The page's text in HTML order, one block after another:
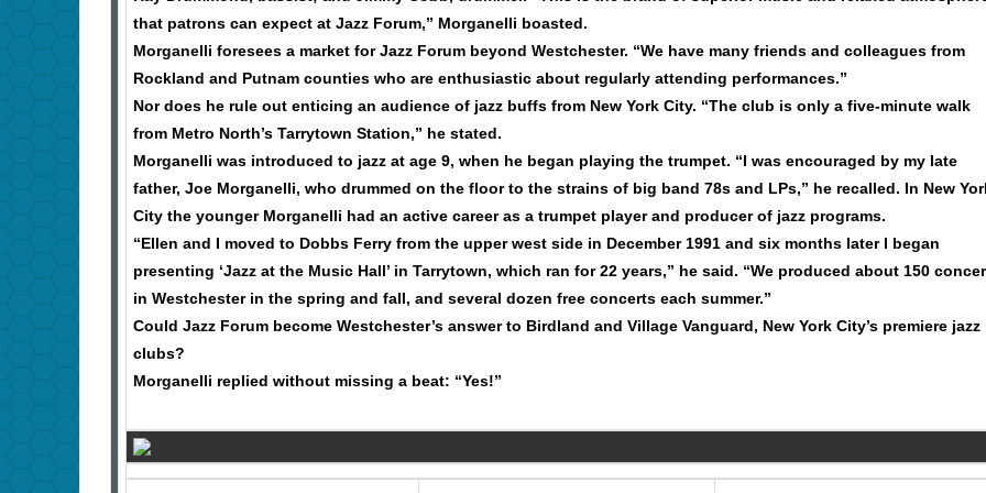
that patrons can expect at Jazz Forum,” Morganelli boasted.
Morganelli foresees a market for Jazz Forum beyond Westchester. “We have many friends and colleagues from
Rockland and Putnam counties who are enthusiastic about regularly attending performances.”
Nor does he rule out enticing an audience of jazz buffs from New York City. “The club is only a five-minute walk
from Metro North’s Tarrytown Station,” he stated.
Morganelli was introduced to jazz at age 9, when he began playing the trumpet. “I was encouraged by my late
father, Joe Morganelli, who drummed on the floor to the strains of big band 78s and LPs,” he recalled. In New
City the younger Morganelli had an active career as a trumpet player and producer of jazz programs.
“Ellen and I moved to Dobbs Ferry from the upper west side in December 1991 and six months later I began
presenting ‘Jazz at the Music Hall’ in Tarrytown, which ran for 22 years,” he said. “We produced about 150
in Westchester in the spring and fall, and several dozen free concerts each summer.”
Could Jazz Forum become Westchester’s answer to Birdland and Village Vanguard, New York City’s premiere jazz
clubs?
Morganelli replied without missing a beat: “Yes!”